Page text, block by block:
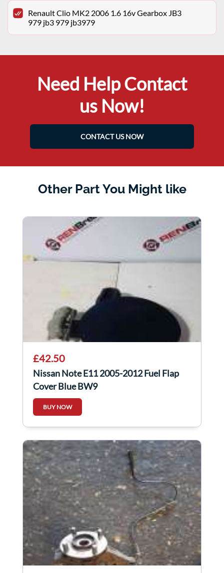
Renault Clio MK2 2006 1.6 16v Gearbox JB3
979 jb3 979 jb3979
Need Help Contact
us Now!
CONTACT US NOW
Other Part You Might like
£42.50
Nissan Note E11 2005-2012 Fuel Flap
Cover Blue BW9
BUY NOW